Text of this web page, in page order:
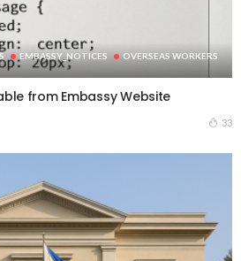
EMBASSY_NOTICES
OVERSEAS WORKERS
from Embassy Website
33